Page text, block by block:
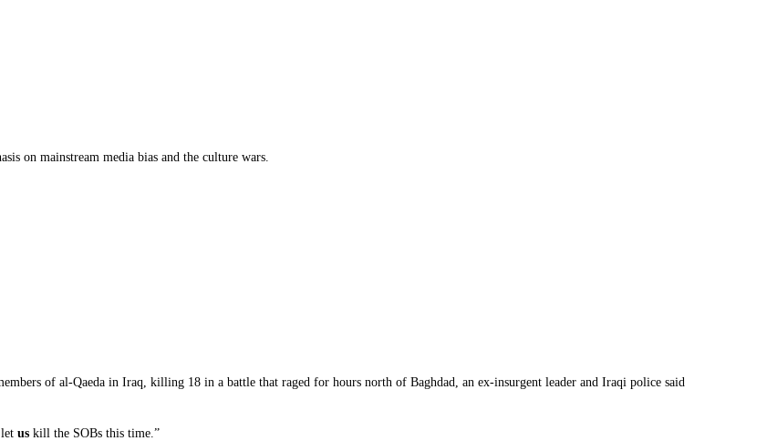
on mainstream media bias and the culture wars.
of al-Qaeda in Iraq, killing 18 in a battle that raged for hours north of Baghdad, an ex-insurgent leader and Iraqi police said
us kill the SOBs this time.”